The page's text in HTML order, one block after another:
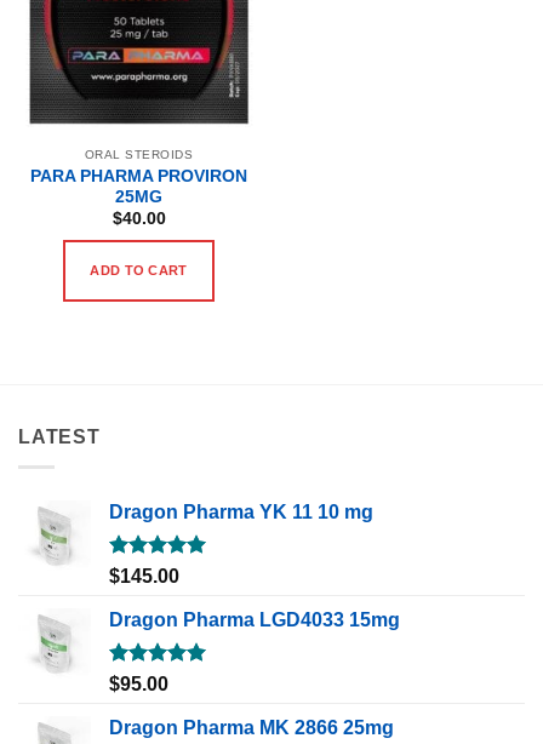
ORAL STEROIDS
PARA PHARMA PROVIRON
25MG
$40.00
ADD TO CART
LATEST
Dragon Pharma YK 11 10 mg
Rated5.00
$145.00
Dragon Pharma LGD4033 15mg
Rated5.00
$95.00
Dragon Pharma MK 2866 25mg